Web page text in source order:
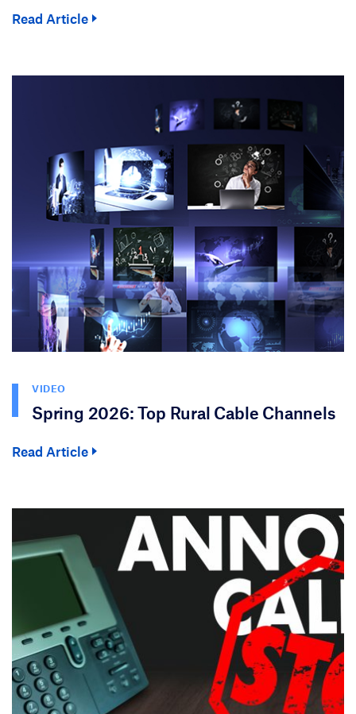
Read Article
VIDEO
Spring 2026: Top Rural Cable Channels
Read Article